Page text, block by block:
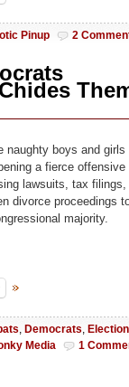
Pinup 2
naughty boys and girls
a fierce offensive
lawsuits, tax filings,
divorce proceedings
majority.
, Democrats,
Media
1